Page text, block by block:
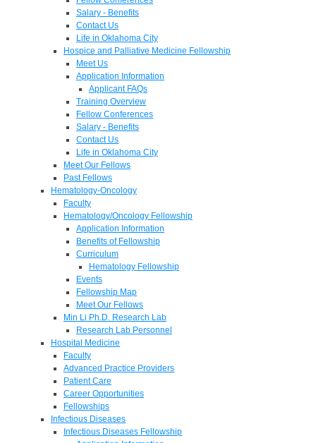
Salary - Benefits
Contact Us
Life in Oklahoma City
Hospice and Palliative Medicine Fellowship
Meet Us
Application Information
Applicant FAQs
Training Overview
Fellow Conferences
Salary - Benefits
Contact Us
Life in Oklahoma City
Meet Our Fellows
Past Fellows
Hematology-Oncology
Faculty
Hematology/Oncology Fellowship
Application Information
Benefits of Fellowship
Curriculum
Hematology Fellowship
Events
Fellowship Map
Meet Our Fellows
Min Li Ph.D. Research Lab
Research Lab Personnel
Hospital Medicine
Faculty
Advanced Practice Providers
Patient Care
Career Opportunities
Fellowships
Infectious Diseases
Infectious Diseases Fellowship